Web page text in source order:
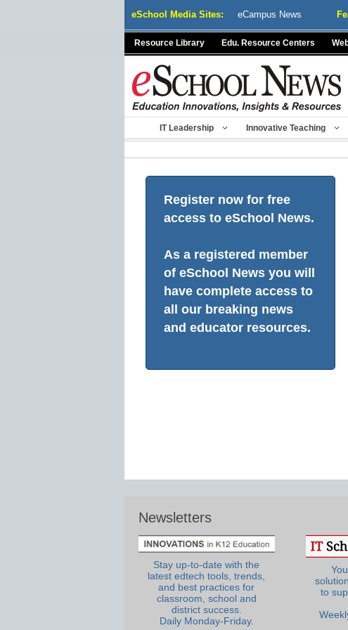
eSchool Media Sites: eCampus News
Resource Library Edu. Resource Centers
IT Leadership Innovative Teaching
Register now for free
access to eSchool News.
As a registered member
of eSchool News you will
have complete access to
all our breaking news
and educator resources.
Newsletters
Stay up-to-date with the
latest edtech tools, trends,
and best practices for
classroom, school and
district success.
Daily Monday-Friday.
to